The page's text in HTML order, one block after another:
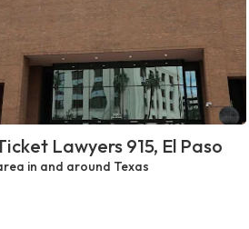
Lawyers 915, El Paso
in and around Texas